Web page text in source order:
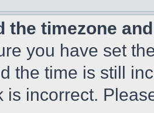
the timezone
you have set
the time is still
is incorrect.